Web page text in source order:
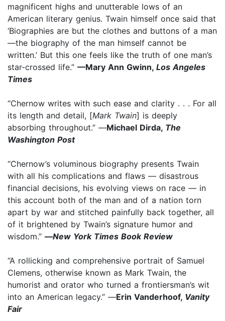
magnificent highs and unutterable lows of an
American literary genius. Twain himself once said that
‘Biographies are but the clothes and buttons of a man
—the biography of the man himself cannot be
written.’ But this one feels like the truth of one man’s
star-crossed life.” —Mary Ann Gwinn, Los Angeles
Times
“Chernow writes with such ease and clarity . . . For all
its length and detail, [Mark Twain] is deeply
absorbing throughout.” —Michael Dirda, The
Washington Post
“Chernow’s voluminous biography presents Twain
with all his complications and flaws — disastrous
financial decisions, his evolving views on race — in
this account both of the man and of a nation torn
apart by war and stitched painfully back together, all
of it brightened by Twain’s signature humor and
wisdom.” —New York Times Book Review
“A rollicking and comprehensive portrait of Samuel
Clemens, otherwise known as Mark Twain, the
humorist and orator who turned a frontiersman’s wit
into an American legacy.” —Erin Vanderhoof, Vanity
Fair